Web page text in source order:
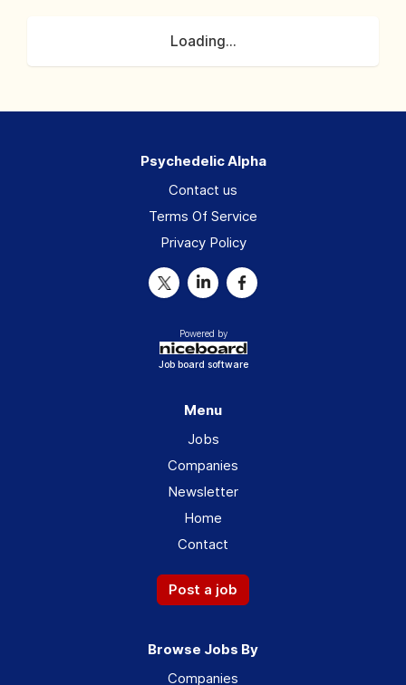
Loading...
Psychedelic Alpha
Contact us
Terms Of Service
Privacy Policy
Powered by
Job board software
Menu
Jobs
Companies
Newsletter
Home
Contact
Post a job
Browse Jobs By
Companies